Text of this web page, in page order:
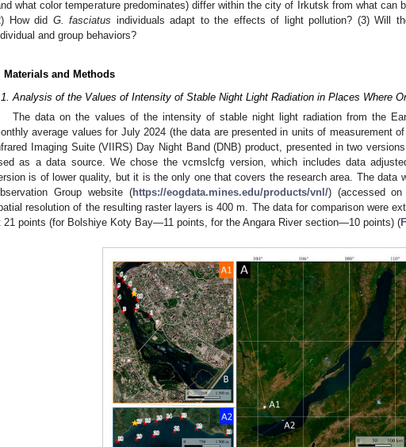
what color temperature predominates) differ within the city of Irkutsk from what can
How did G. fasciatus individuals adapt to the effects of light pollution? (3) Will
and group behaviors?
Materials and Methods
Analysis of the Values of Intensity of Stable Night Light Radiation in Places Where
The data on the values of the intensity of stable night light radiation from the
average values for July 2024 (the data are presented in units of measurement
Imaging Suite (VIIRS) Day Night Band (DNB) product, presented in two
as a data source. We chose the vcmslcfg version, which includes data
is of lower quality, but it is the only one that covers the research area. The data
Group website (https://eogdata.mines.edu/products/vnl/) (accessed on
resolution of the resulting raster layers is 400 m. The data for comparison were
21 points (for Bolshiye Koty Bay—11 points, for the Angara River section—10 points) (